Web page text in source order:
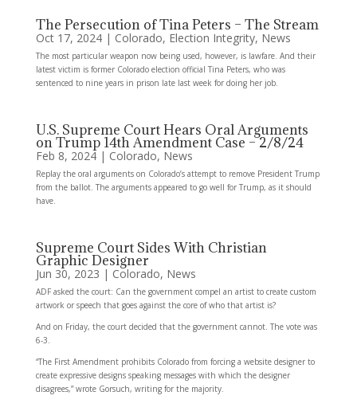
The Persecution of Tina Peters – The Stream
Oct 17, 2024| Colorado, Election Integrity, News
The most particular weapon now being used, however, is lawfare. And their
latest victim is former Colorado election official Tina Peters, who was
sentenced to nine years in prison late last week for doing her job.
U.S. Supreme Court Hears Oral Arguments
on Trump 14th Amendment Case – 2/8/24
Feb 8, 2024| Colorado, News
Replay the oral arguments on Colorado’s attempt to remove President Trump
from the ballot. The arguments appeared to go well for Trump, as it should
have.
Supreme Court Sides With Christian
Graphic Designer
Jun 30, 2023 | Colorado, News
ADF asked the court: Can the government compel an artist to create custom
artwork or speech that goes against the core of who that artist is?
And on Friday, the court decided that the government cannot. The vote was
6-3.
“The First Amendment prohibits Colorado from forcing a website designer to
create expressive designs speaking messages with which the designer
disagrees,” wrote Gorsuch, writing for the majority.